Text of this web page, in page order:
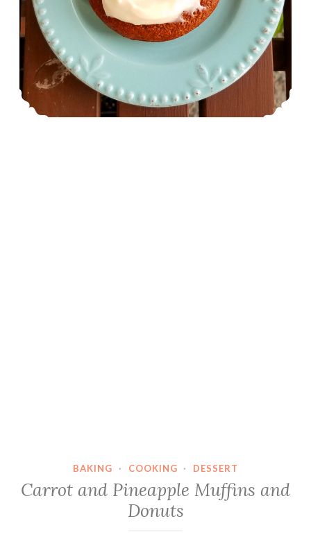
BAKING · COOKING · DESSERT
Carrot and Pineapple Muffins and
Donuts